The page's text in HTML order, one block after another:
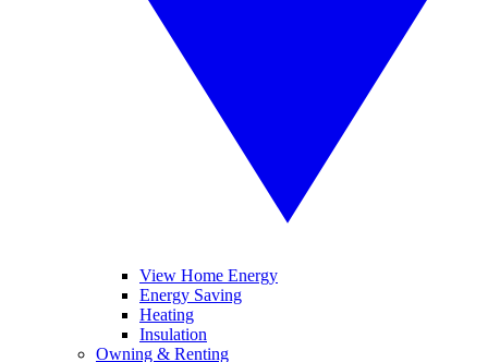
View Home Energy
Energy Saving
Heating
Insulation
Owning & Renting